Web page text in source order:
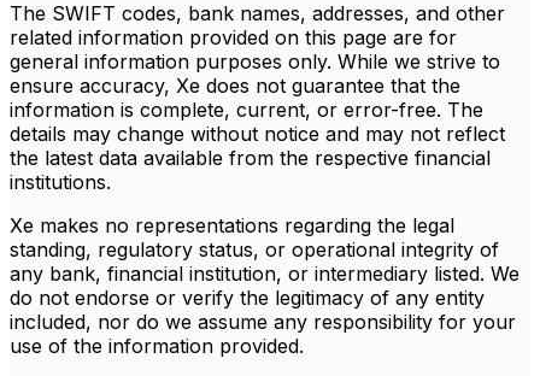
The SWIFT codes, bank names, addresses, and other
related information provided on this page are for
general information purposes only. While we strive to
ensure accuracy, Xe does not guarantee that the
information is complete, current, or error-free. The
details may change without notice and may not reflect
the latest data available from the respective financial
institutions.
Xe makes no representations regarding the legal
standing, regulatory status, or operational integrity of
any bank, financial institution, or intermediary listed. We
do not endorse or verify the legitimacy of any entity
included, nor do we assume any responsibility for your
use of the information provided.